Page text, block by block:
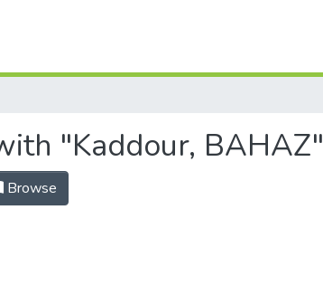
"Kaddour, BAHAZ"
Browse